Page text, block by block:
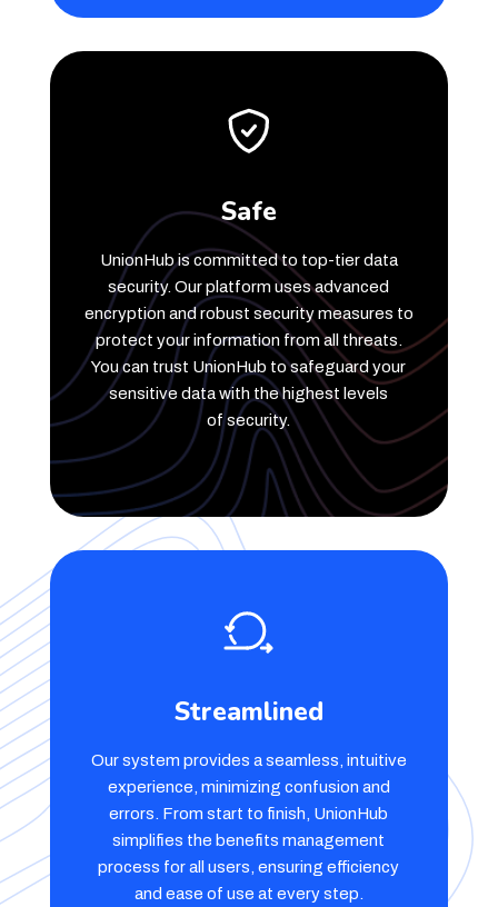
Safe
UnionHub is committed to top-tier data
security. Our platform uses advanced
encryption and robust security measures to
protect your information from all threats.
You can trust UnionHub to safeguard your
sensitive data with the highest levels
of security.
Streamlined
Our system provides a seamless, intuitive
experience, minimizing confusion and
errors. From start to finish, UnionHub
simplifies the benefits management
process for all users, ensuring efficiency
and ease of use at every step.